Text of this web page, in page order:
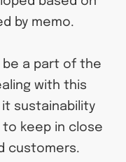
by memo.
be a part of the
with this
sustainability
keep in close
customers.